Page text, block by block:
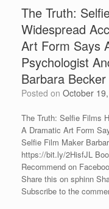
The Truth:
Widespread
Art Form Says
Psychologist
Barbara
Posted on October
The Truth: Selfie Films
A Dramatic Art Form
Selfie Film Maker
https://bit.ly/2HisfJL
Recommend on
Share this on sphinn
Subscribe to the